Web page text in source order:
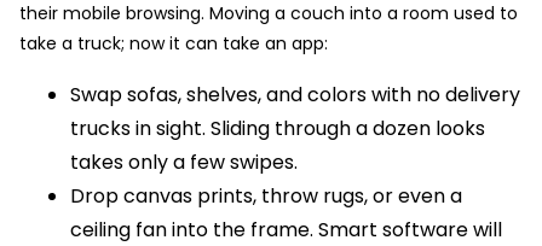
their mobile browsing. Moving a couch into a room used to
take a truck; now it can take an app:
Swap sofas, shelves, and colors with no delivery
trucks in sight. Sliding through a dozen looks
takes only a few swipes.
Drop canvas prints, throw rugs, or even a
ceiling fan into the frame. Smart software will